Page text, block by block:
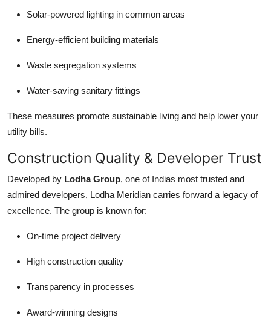
Solar-powered lighting in common areas
Energy-efficient building materials
Waste segregation systems
Water-saving sanitary fittings
These measures promote sustainable living and help lower your
utility bills.
Construction Quality & Developer Trust
Developed by Lodha Group, one of Indias most trusted and
admired developers, Lodha Meridian carries forward a legacy of
excellence. The group is known for:
On-time project delivery
High construction quality
Transparency in processes
Award-winning designs